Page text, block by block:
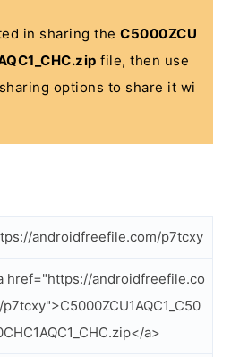
in sharing the C5000ZCU
file, then use
options to share it wi
androidfreefile.com/p7tcxy
href="https://androidfreefile.co
p7tcxy">C5000ZCU1AQC1_C50
a>